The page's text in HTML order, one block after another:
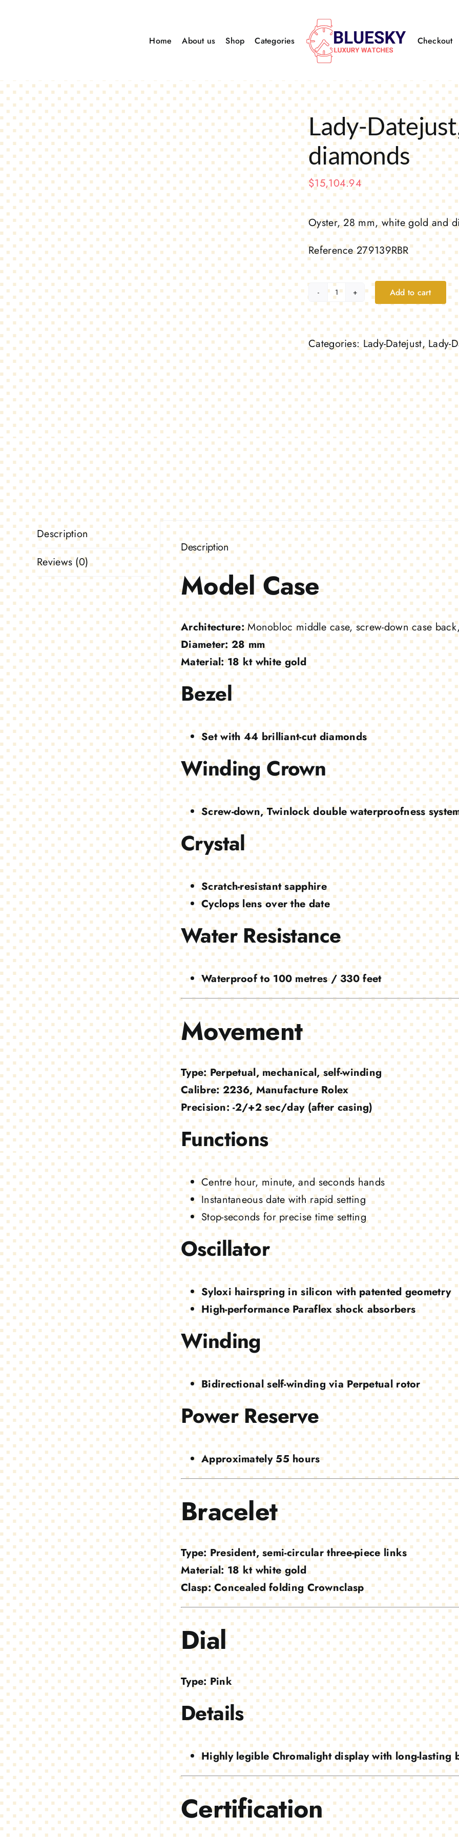
Home About us Shop Categories Checkout
Lady-
diamonds
$15,104.94
Oyster, 28 mm, white gold and
Reference 279139RBR
Lady-
Datejust,
white
gold
and
diamonds
quantity
Add to cart
Categories:Lady-Datejust, Lady-
Description
Reviews (0)
Description
Model Case
Architecture:Monobloc middle case, screw-down case
Diameter: 28 mm
Material: 18 kt white gold
Bezel
Set with 44 brilliant-cut diamonds
Winding Crown
Screw-down, Twinlock double waterproofness
Crystal
Scratch-resistant sapphire
Cyclops lens over the date
Water Resistance
Waterproof to 100 metres / 330 feet
Movement
Type: Perpetual, mechanical, self-winding
Calibre: 2236, Manufacture Rolex
Precision: -2/+2 sec/day (after casing)
Functions
Centre hour, minute, and seconds hands
Instantaneous date with rapid setting
Stop-seconds for precise time setting
Oscillator
Syloxi hairspring in silicon with patented geometry
High-performance Paraflex shock absorbers
Winding
Bidirectional self-winding via Perpetual rotor
Power Reserve
Approximately 55 hours
Bracelet
Type: President, semi-circular three-piece links
Material: 18 kt white gold
Clasp: Concealed folding Crownclasp
Dial
Type: Pink
Details
Highly legible Chromalight display with long-lasting
Certification